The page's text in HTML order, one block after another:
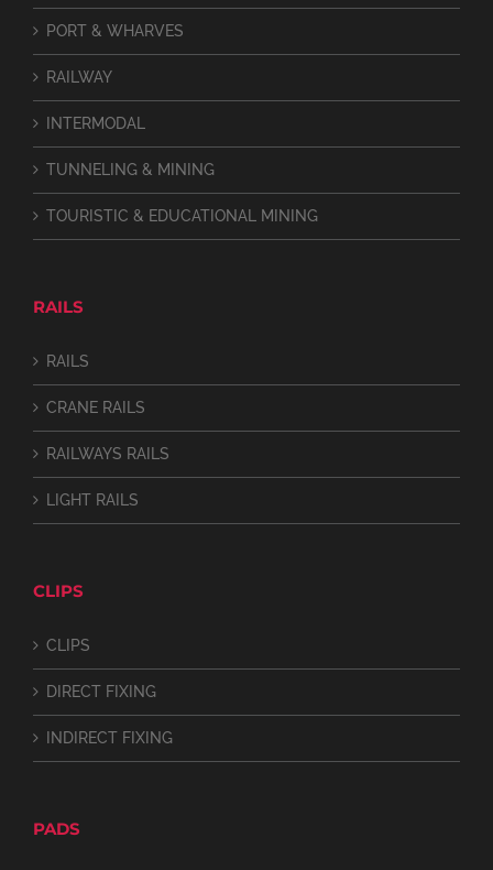
PORT & WHARVES
RAILWAY
INTERMODAL
TUNNELING & MINING
TOURISTIC & EDUCATIONAL MINING
RAILS
RAILS
CRANE RAILS
RAILWAYS RAILS
LIGHT RAILS
CLIPS
CLIPS
DIRECT FIXING
INDIRECT FIXING
PADS